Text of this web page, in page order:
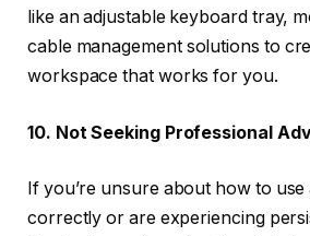
like an adjustable keyboard tray,
cable management solutions to
workspace that works for you.
10. Not Seeking Professional
If you’re unsure about how to
correctly or are experiencing